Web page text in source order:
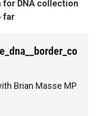
for DNA collection
far
Brian Masse MP